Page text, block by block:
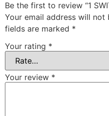
Be the first to review “1
Your email address will not
fields are marked *
Your rating *
Your review *